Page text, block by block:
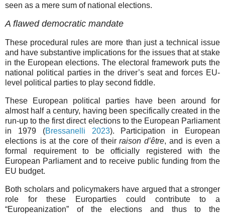
seen as a mere sum of national elections.
A flawed democratic mandate
These procedural rules are more than just a technical issue
and have substantive implications for the issues that at stake
in the European elections. The electoral framework puts the
national political parties in the driver’s seat and forces EU-
level political parties to play second fiddle.
These European political parties have been around for
almost half a century, having been specifically created in the
run-up to the first direct elections to the European Parliament
in 1979 (Bressanelli 2023). Participation in European
elections is at the core of theirraison d’être, and is even a
formal requirement to be officially registered with the
European Parliament and to receive public funding from the
EU budget.
Both scholars and policymakers have argued that a stronger
role for these Europarties could contribute to a
“Europeanization” of the elections and thus to the